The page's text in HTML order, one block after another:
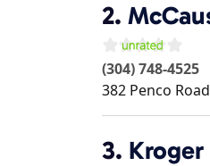
2.
(304) 748-4525
382 Penco Road
3. Kroger